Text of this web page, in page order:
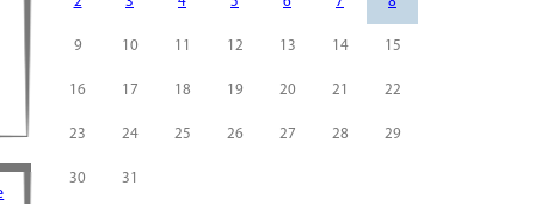
9 10 11 12 13 14 15
16 17 18 19 20 21 22
23 24 25 26 27 28 29
30 31